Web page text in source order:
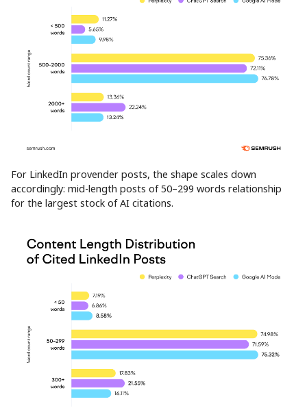
For LinkedIn provender posts, the shape scales down
accordingly: mid-length posts of 50–299 words relationship
for the largest stock of AI citations.